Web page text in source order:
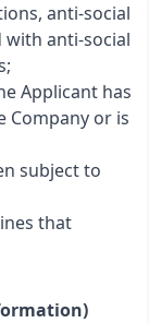
anti-social
anti-social
Applicant has
Company or is
subject to
that